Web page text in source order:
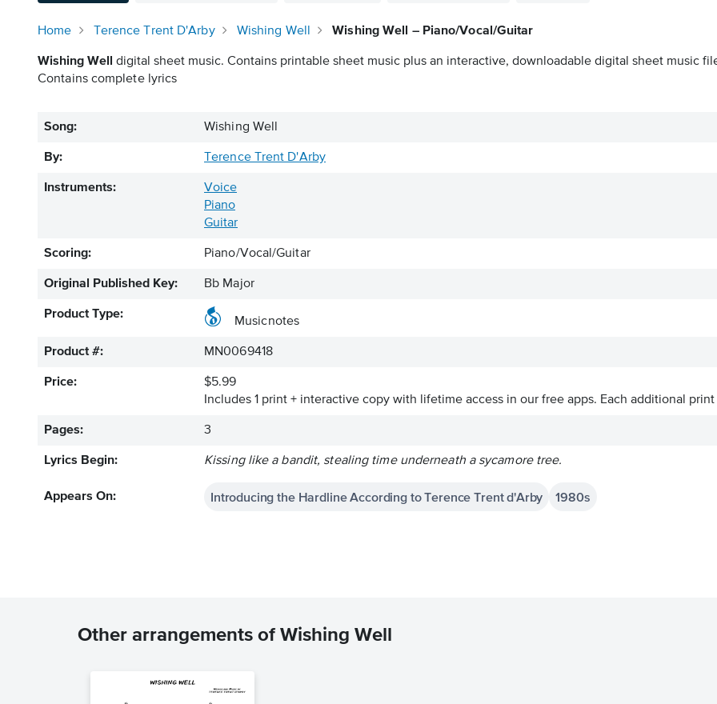
Home Terence Trent D'Arby Wishing Well Wishing Well – Piano/Vocal/Guitar
Wishing Well
digital sheet music. Contains printable sheet music plus an interactive, downloadable digital sheet music
Contains complete lyrics
Song: Wishing Well
By: Terence Trent D'Arby
Instruments:
Voice
Piano
Guitar
Scoring: Piano/Vocal/Guitar
Original Published Key: Bb Major
Product Type:
Musicnotes
Product #: MN0069418
Price:
$5.99
Includes 1 print + interactive copy with lifetime access in our free apps. Each additional
Pages: 3
Lyrics Begin: Kissing like a bandit, stealing time underneath a sycamore tree.
Appears On: Introducing the Hardline According to Terence Trent d'Arby 1980s
Other arrangements of Wishing Well